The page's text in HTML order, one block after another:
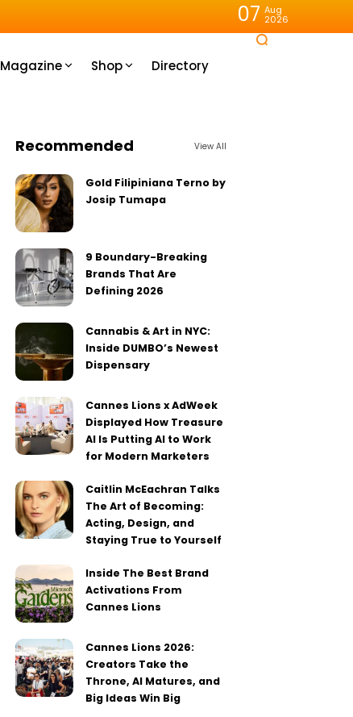
07 Aug
2026
Magazine Shop Directory
Recommended View All
Gold Filipiniana Terno by
Josip Tumapa
9 Boundary-Breaking
Brands That Are
Defining 2026
Cannabis & Art in NYC:
Inside DUMBO’s Newest
Dispensary
Cannes Lions x AdWeek
Displayed How Treasure
AI Is Putting AI to Work
for Modern Marketers
Caitlin McEachran Talks
The Art of Becoming:
Acting, Design, and
Staying True to Yourself
Inside The Best Brand
Activations From
Cannes Lions
Cannes Lions 2026:
Creators Take the
Throne, AI Matures, and
Big Ideas Win Big